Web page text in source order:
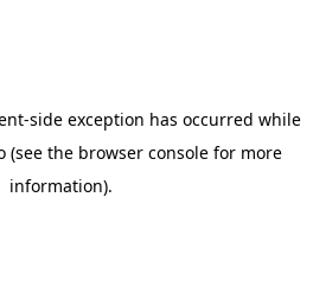
-side exception has occurred while
(see the browser consolefor more
information).